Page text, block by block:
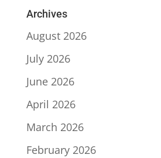
Archives
August 2026
July 2026
June 2026
April 2026
March 2026
February 2026